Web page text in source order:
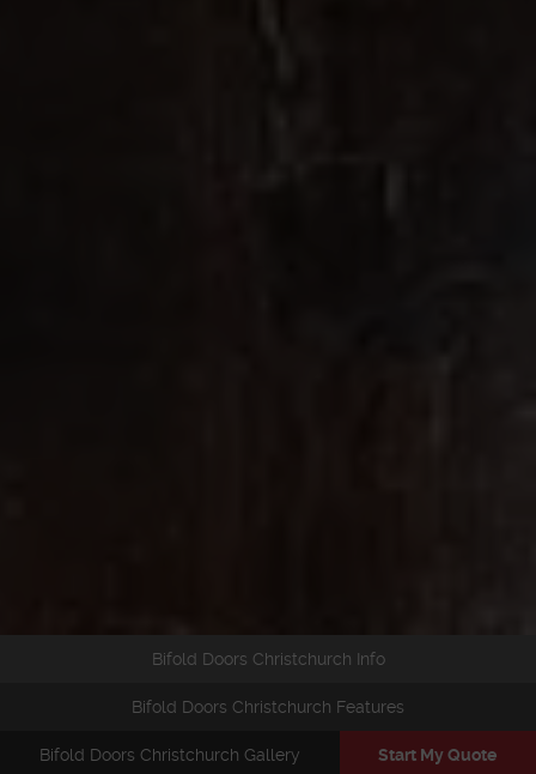
Bifold Doors Christchurch Info
Bifold Doors Christchurch Features
Bifold Doors Christchurch Gallery Start My Quote